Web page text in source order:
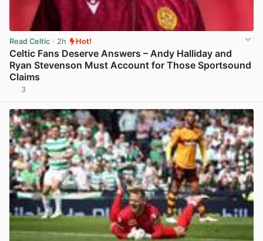
Read Celtic · 2h Hot!
Celtic Fans Deserve Answers – Andy Halliday and
Ryan Stevenson Must Account for Those Sportsound
Claims
3